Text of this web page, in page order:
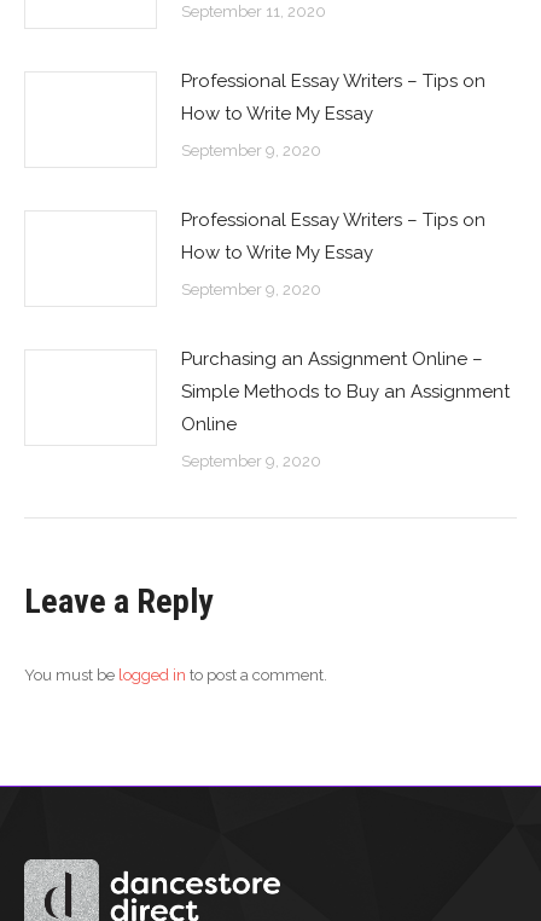
September 11, 2020
Professional Essay Writers – Tips on
How to Write My Essay
September 9, 2020
Professional Essay Writers – Tips on
How to Write My Essay
September 9, 2020
Purchasing an Assignment Online –
Simple Methods to Buy an Assignment
Online
September 9, 2020
Leave a Reply
You must be logged in to post a comment.